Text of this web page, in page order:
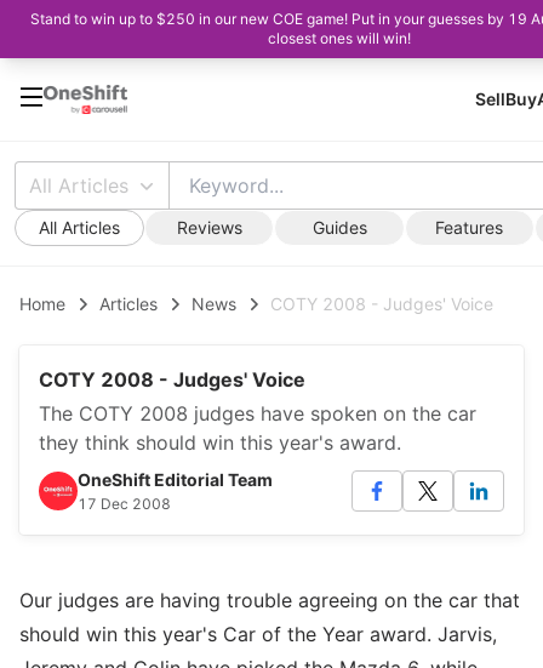
Stand to win up to $250 in our new COE game! Put in your guesses by 19
closest ones will win!
SellBuy
All Articles
All Articles Reviews Guides Features
Home Articles News COTY 2008 - Judges' Voice
COTY 2008 - Judges' Voice
The COTY 2008 judges have spoken on the car
they think should win this year's award.
OneShift Editorial Team
17 Dec 2008
Our judges are having trouble agreeing on the car that
should win this year's Car of the Year award. Jarvis,